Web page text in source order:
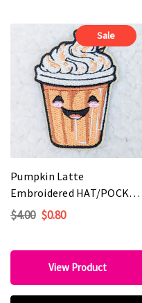
Sale
Pumpkin Latte
Embroidered HAT/POCKET
Patch
$4.00 $0.80
View Product